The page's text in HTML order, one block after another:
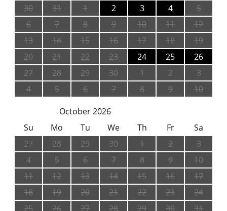
30
31 1 2 3 4
5
6
7 8 9 10 11
12
13
14 15 16 17 18
19
20
21 22 23 24 25
26
27
28 29 30 1 2
3
4
5 6 7 8 9
10
October 2026
Su
Mo Tu We Th Fr
Sa
27
28 29 30 1 2
3
4
5 6 7 8 9
10
11
12 13 14 15 16
17
18
19 20 21 22 23
24
25
26 27 28 29 30 31